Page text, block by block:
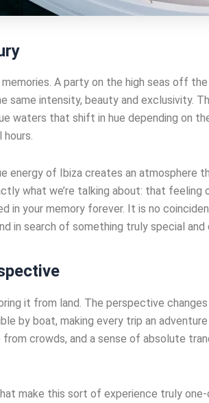
A party on the high seas off
intensity, beauty and exclusivity.
that shift in hue depending on
energy of Ibiza creates an
what we’re talking about: that
in your memory forever. It is no
in search of something truly special
it from land. The perspective
by boat, making every trip an
crowds, and a sense of absolute
make this sort of experience truly